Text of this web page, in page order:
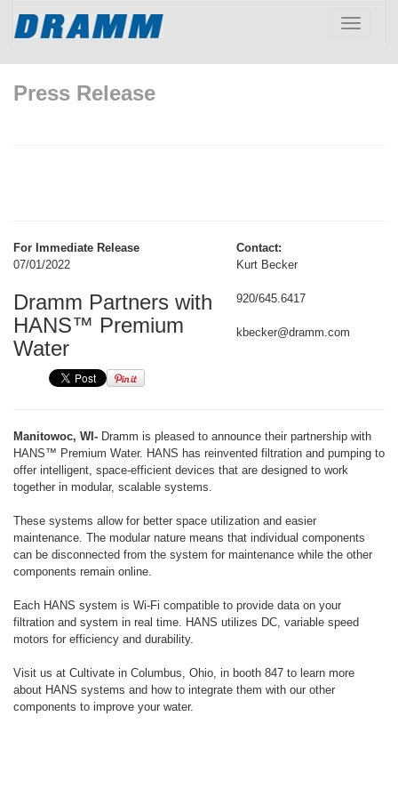
Toggle
Press Release
For Immediate Release
07/01/2022
Dramm Partners with
HANS™ Premium
Water
Contact:
Kurt Becker
920/645.6417
kbecker@dramm.com
Manitowoc, WI- Dramm is pleased to announce their partnership with
HANS™ Premium Water. HANS has reinvented filtration and pumping to
offer intelligent, space-efficient devices that are designed to work
together in modular, scalable systems.
These systems allow for better space utilization and easier
maintenance. The modular nature means that individual components
can be disconnected from the system for maintenance while the other
components remain online.
Each HANS system is Wi-Fi compatible to provide data on your
filtration and system in real time. HANS utilizes DC, variable speed
motors for efficiency and durability.
Visit us at Cultivate in Columbus, Ohio, in booth 847 to learn more
about HANS systems and how to integrate them with our other
components to improve your water.